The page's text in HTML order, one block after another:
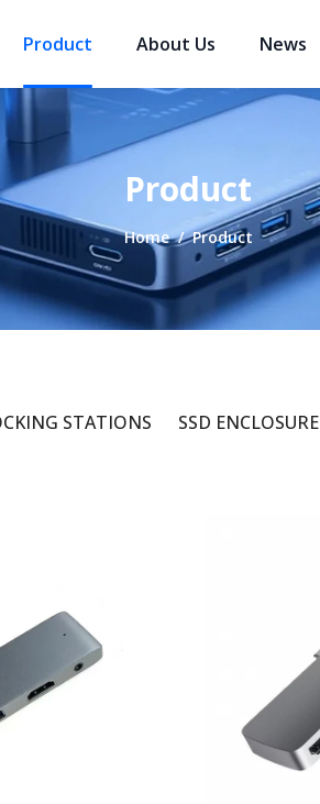
Product About Us News
Product
Home / Product
STATIONS SSD ENCLOSURE